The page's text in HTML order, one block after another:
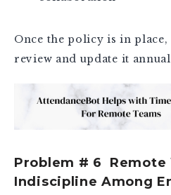
Once the policy is in
review and update it
Problem # 6 Remote
Indiscipline Among